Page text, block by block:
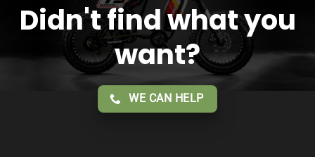
Didn't find what you
want?
WE CAN HELP